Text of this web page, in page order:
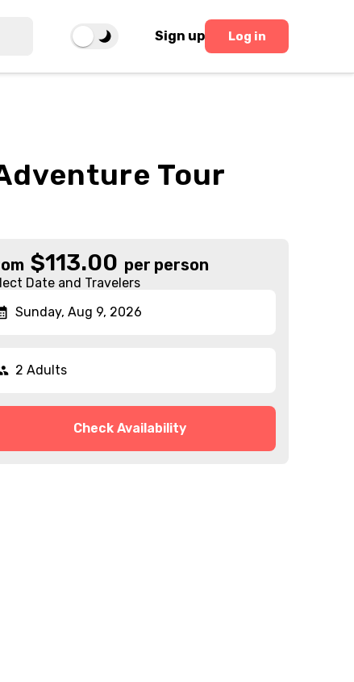
Sign up Log in
Tour
$113.00 per person
Date and Travelers
Sunday, Aug 9, 2026
2 Adults
Check Availability